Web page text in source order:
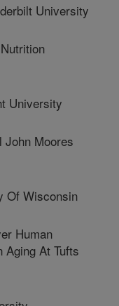
University
University
John Moores
Of Wisconsin
Human
Aging At Tufts